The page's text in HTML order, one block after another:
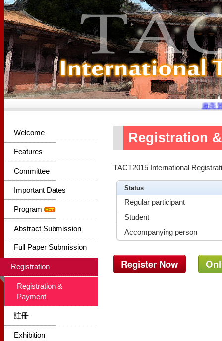
廠商
Welcome
Features
Committee
Important Dates
Program
Abstract Submission
Full Paper Submission
Registration
Registration &
Payment
註冊
Exhibition
Registration
TACT2015 International
Status
Regular participant
Student
Accompanying person
Register Now